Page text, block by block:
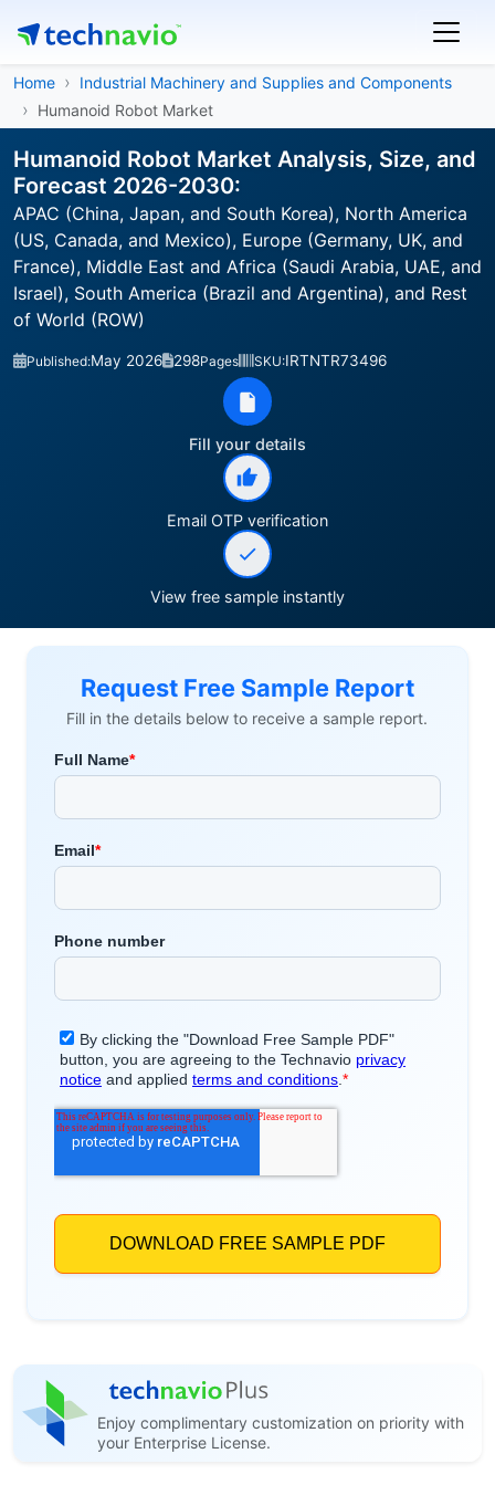
Home
Industrial Machinery and Supplies and Components
Humanoid Robot Market
Humanoid Robot Market Analysis, Size, and
Forecast 2026-2030:
APAC (China, Japan, and South Korea), North America
(US, Canada, and Mexico), Europe (Germany, UK, and
France), Middle East and Africa (Saudi Arabia, UAE, and
Israel), South America (Brazil and Argentina), and Rest
of World (ROW)
Published:May 2026 298Pages SKU:IRTNTR73496
Fill your details
Email OTP verification
View free sample instantly
Request Free Sample Report
Fill in the details below to receive a sample report.
Enjoy complimentary customization on priority with
your Enterprise License.